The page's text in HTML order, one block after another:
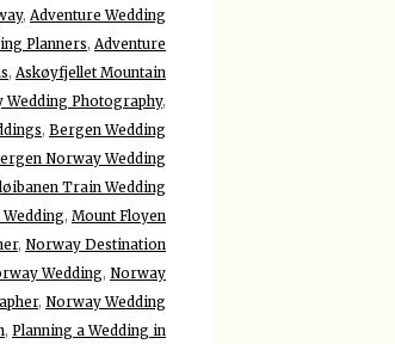
, Adventure Wedding
Planners, Adventure
, Askøyfjellet Mountain
Wedding Photography,
, Bergen Wedding
Norway Wedding
Train Wedding
, Mount Floyen
, Norway Destination
Wedding, Norway
, Norway Wedding
, Planning a Wedding in